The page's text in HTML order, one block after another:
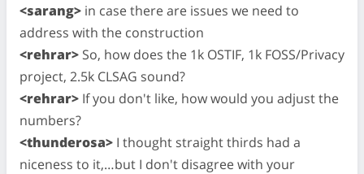
<sarang> in case there are issues we need to
address with the construction
<rehrar> So, how does the 1k OSTIF, 1k FOSS/Privacy
project, 2.5k CLSAG sound?
<rehrar> If you don't like, how would you adjust the
numbers?
<thunderosa> I thought straight thirds had a
niceness to it,…but I don't disagree with your